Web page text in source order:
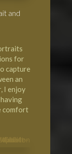
and
for
capture
an
I enjoy
comfort